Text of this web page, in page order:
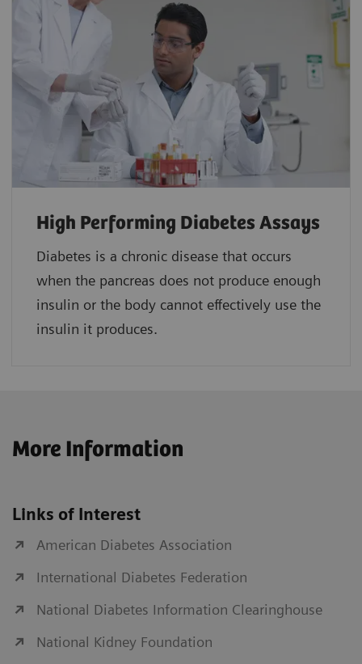
High Performing Diabetes Assays
Diabetes is a chronic disease that occurs
when the pancreas does not produce enough
insulin or the body cannot effectively use the
insulin it produces.
More Information
Links of Interest
American Diabetes Association
International Diabetes Federation
National Diabetes Information Clearinghouse
National Kidney Foundation